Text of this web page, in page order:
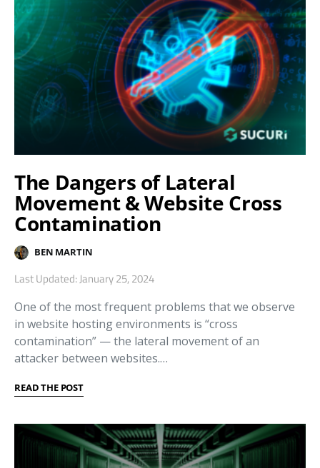
The Dangers of Lateral
Movement & Website Cross
Contamination
BEN MARTIN
Last Updated: January 25, 2024
One of the most frequent problems that we observe
in website hosting environments is “cross
contamination” — the lateral movement of an
attacker between websites.…
READ THE POST